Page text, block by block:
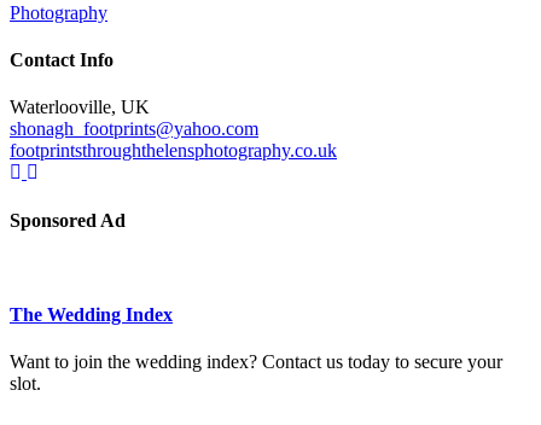
Photography
Contact Info
Waterlooville, UK
shonagh_footprints@yahoo.com
footprintsthroughthelensphotography.co.uk
Sponsored Ad
The Wedding Index
Want to join the wedding index? Contact us today to secure your
slot.